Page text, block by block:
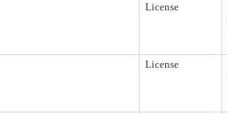
License
License